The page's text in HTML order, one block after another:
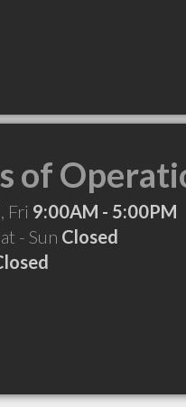
of
Fri 9:00AM - 5:00PM
- Sun Closed